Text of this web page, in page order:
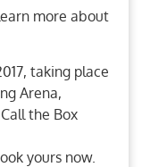
more about
taking place
Arena,
the Box
yours now.